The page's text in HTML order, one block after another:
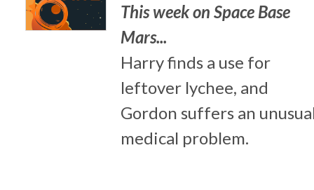
This week on Space Base
Mars...
Harry finds a use for
leftover lychee, and
Gordon suffers an
medical problem.